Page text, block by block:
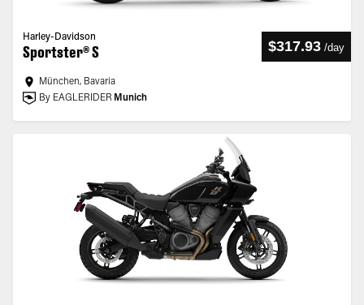
Harley-Davidson
Sportster® S $317.93 /day
München, Bavaria
By EAGLERIDER Munich